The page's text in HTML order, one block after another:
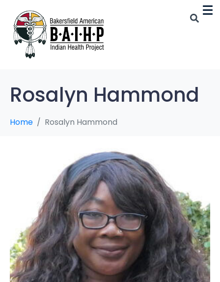
Rosalyn Hammond
Home Rosalyn Hammond